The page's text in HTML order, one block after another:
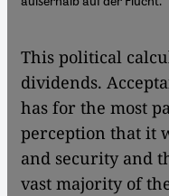
This political
dividends.
has for the most
perception that it
and security and
vast majority of